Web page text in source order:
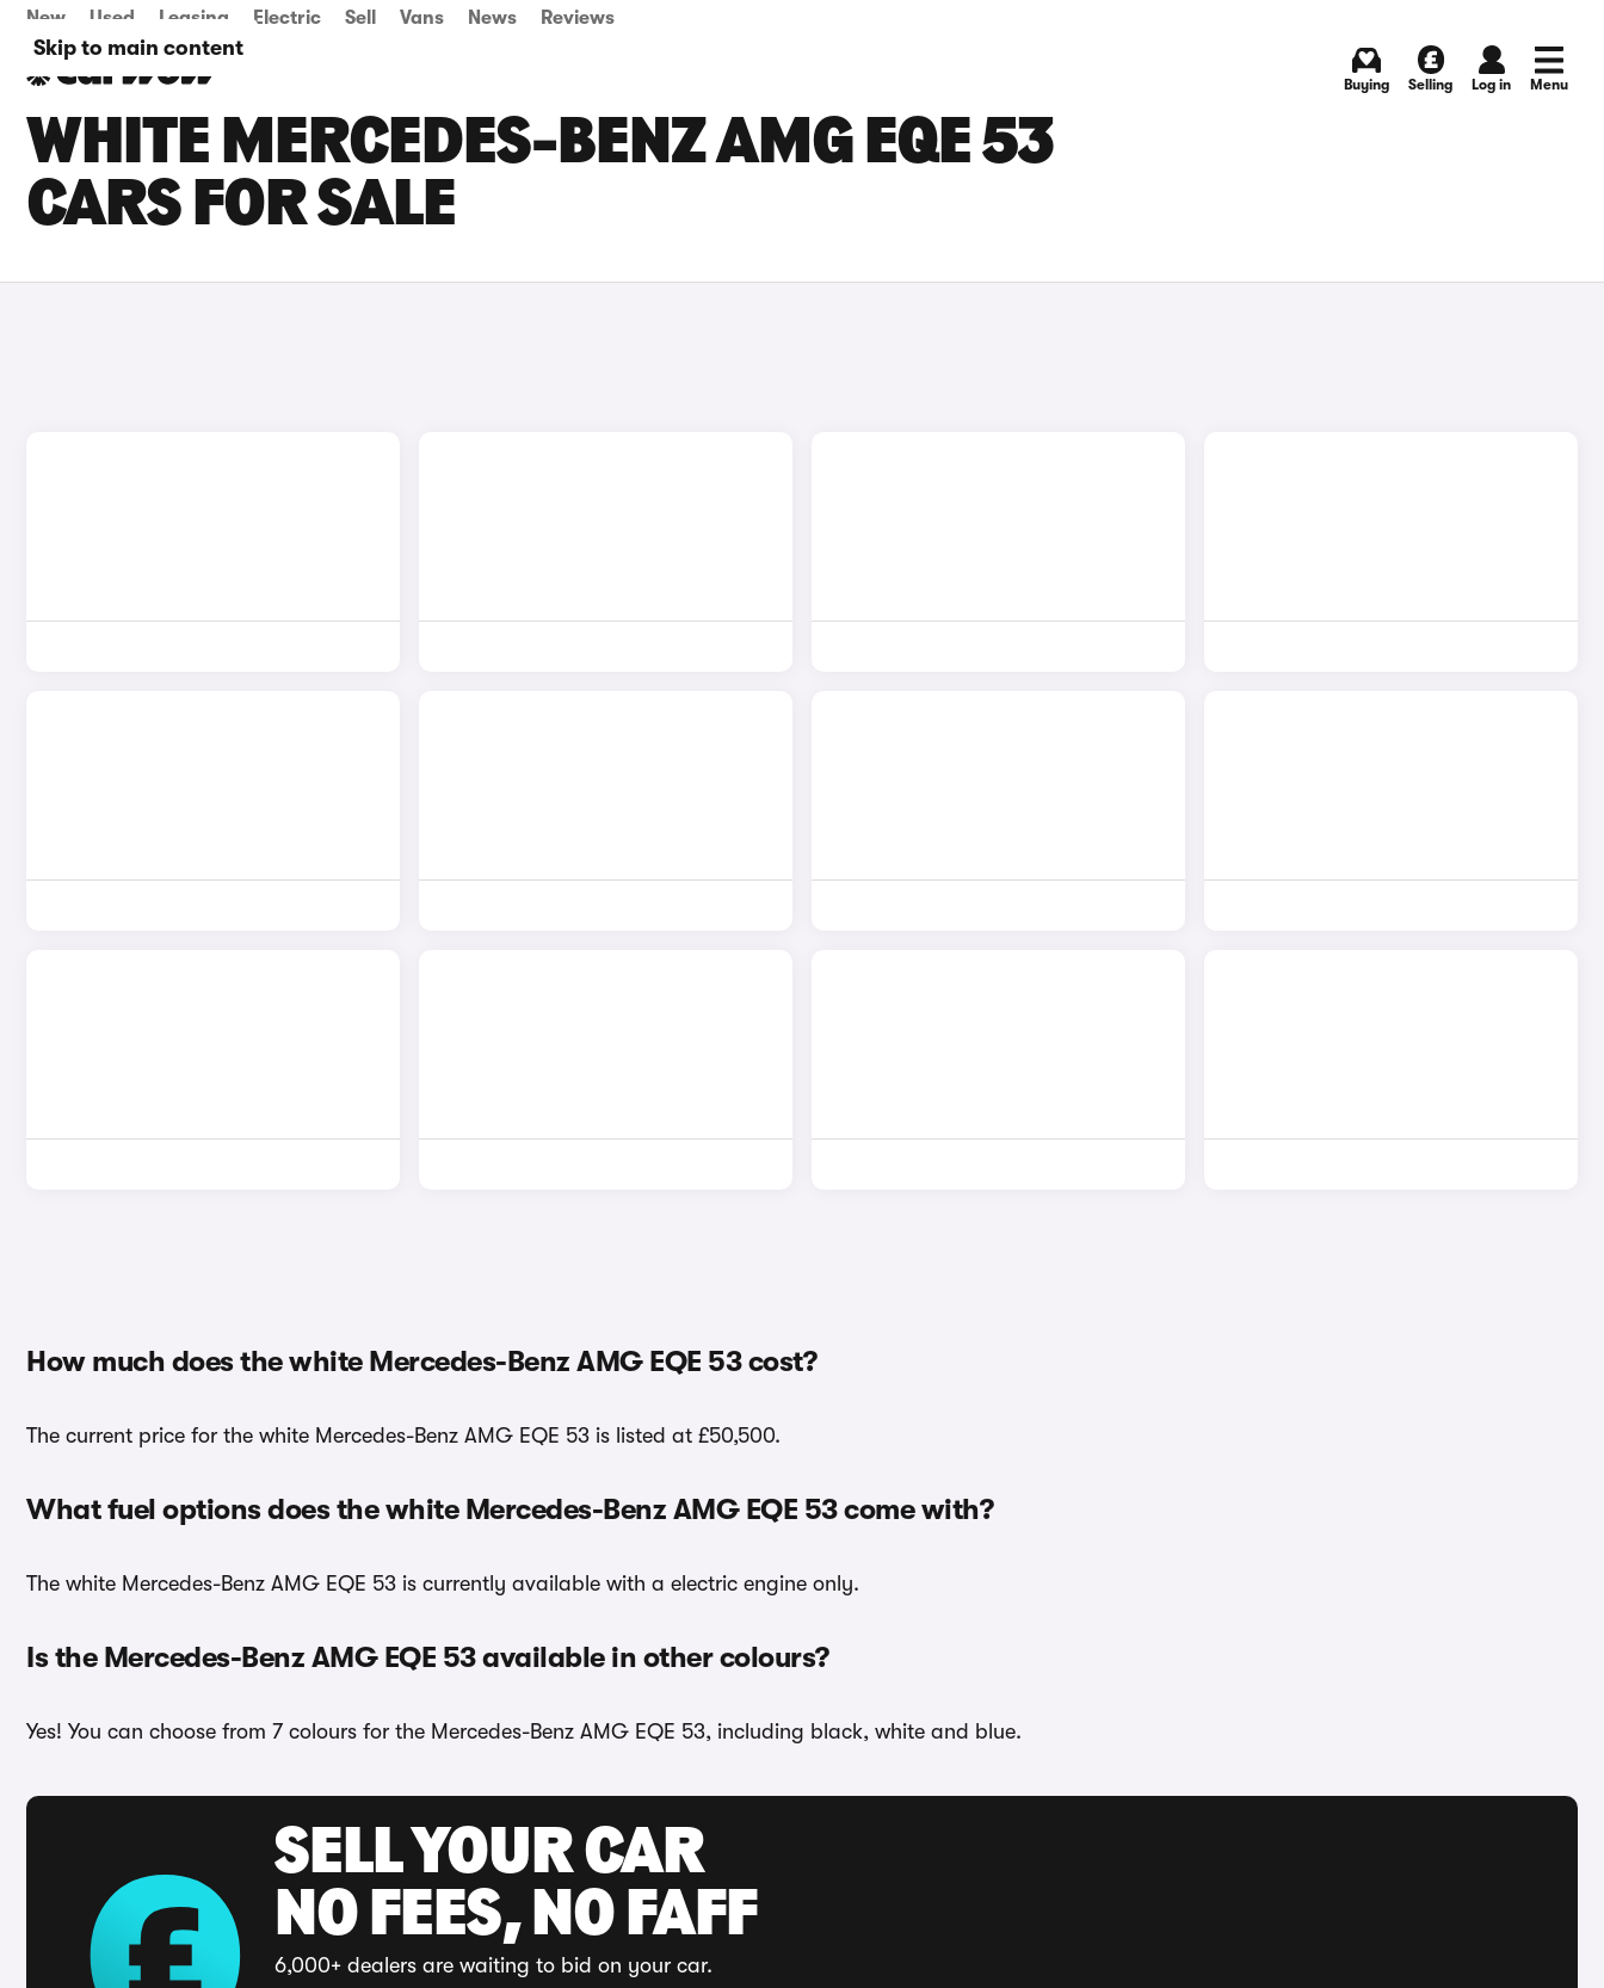
Skip to main content
New Used Leasing Electric Sell Vans News Reviews
Buying Selling Log in Menu
WHITE MERCEDES-BENZ AMG EQE 53
CARS FOR SALE
How much does the white Mercedes-Benz AMG EQE 53 cost?
The current price for the white Mercedes-Benz AMG EQE 53 is listed at £50,500.
What fuel options does the white Mercedes-Benz AMG EQE 53 come with?
The white Mercedes-Benz AMG EQE 53 is currently available with a electric engine only.
Is the Mercedes-Benz AMG EQE 53 available in other colours?
Yes! You can choose from 7 colours for the Mercedes-Benz AMG EQE 53, including black, white and blue.
SELL YOUR CAR
NO FEES, NO FAFF
6,000+ dealers are waiting to bid on your car.